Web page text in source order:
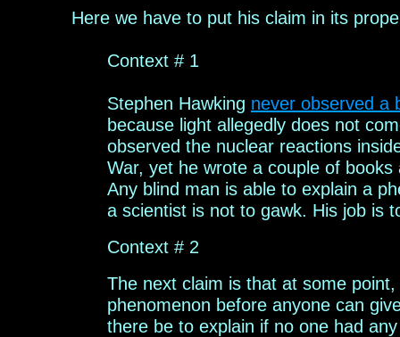
Here we have to put his claim in its
Context # 1
Stephen Hawking never observed a
because light allegedly does not
observed the nuclear reactions
War, yet he wrote a couple of books
Any blind man is able to explain a
a scientist is not to gawk. His job is
Context # 2
The next claim is that at some
phenomenon before anyone can
there be to explain if no one had